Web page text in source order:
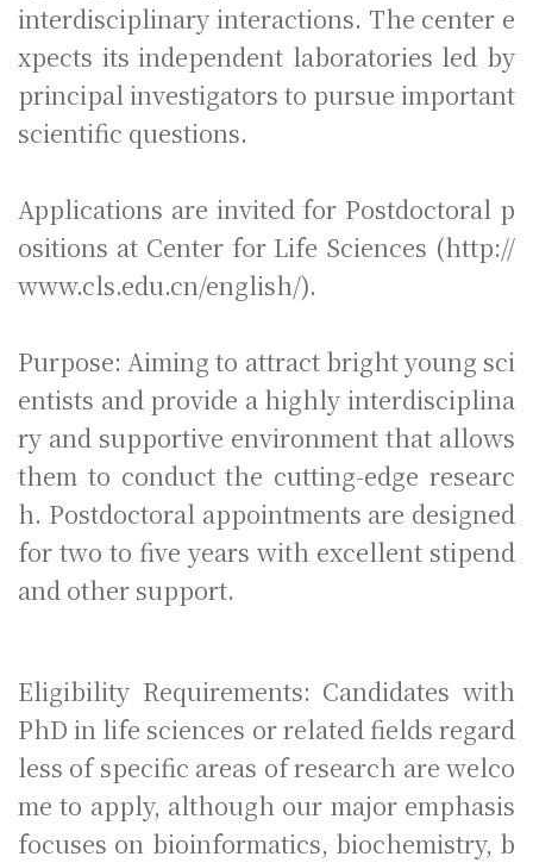
interdisciplinary interactions. The center e
xpects its independent laboratories led by
principal investigators to pursue important
scientific questions.
Applications are invited for Postdoctoral p
ositions at Center for Life Sciences (http://
www.cls.edu.cn/english/).
Purpose: Aiming to attract bright young sci
entists and provide a highly interdisciplina
ry and supportive environment that allows
them to conduct the cutting-edge researc
h. Postdoctoral appointments are designed
for two to five years with excellent stipend
and other support.
Eligibility Requirements: Candidates with
PhD in life sciences or related fields regard
less of specific areas of research are welco
me to apply, although our major emphasis
focuses on bioinformatics, biochemistry, b